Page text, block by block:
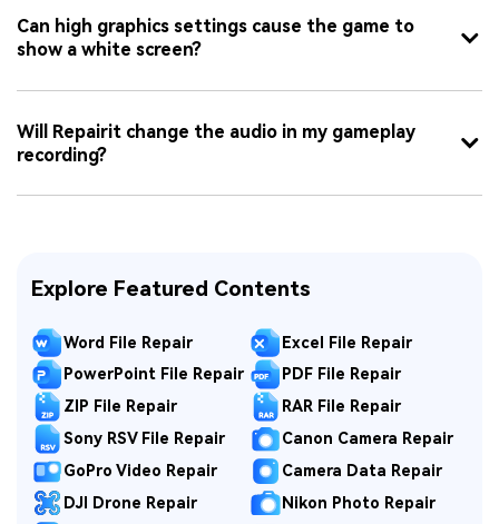
Can high graphics settings cause the game to
show a white screen?
Will Repairit change the audio in my gameplay
recording?
Explore Featured Contents
Word File Repair
Excel File Repair
PowerPoint File Repair
PDF File Repair
ZIP File Repair
RAR File Repair
Sony RSV File Repair
Canon Camera Repair
GoPro Video Repair
Camera Data Repair
DJI Drone Repair
Nikon Photo Repair